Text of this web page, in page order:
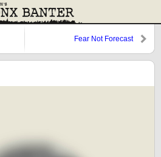
Fear Not Forecast